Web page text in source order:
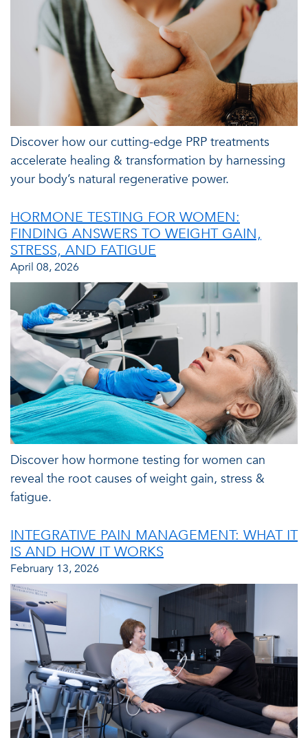
Discover how our cutting-edge PRP treatments
accelerate healing & transformation by harnessing
your body’s natural regenerative power.
HORMONE TESTING FOR WOMEN:
FINDING ANSWERS TO WEIGHT GAIN,
STRESS, AND FATIGUE
April 08, 2026
Discover how hormone testing for women can
reveal the root causes of weight gain, stress &
fatigue.
INTEGRATIVE PAIN MANAGEMENT: WHAT IT
IS AND HOW IT WORKS
February 13, 2026